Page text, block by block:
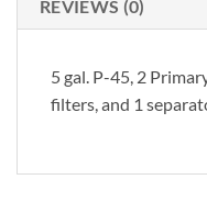
REVIEWS (0)
5 gal. P-45, 2
filters, and 1